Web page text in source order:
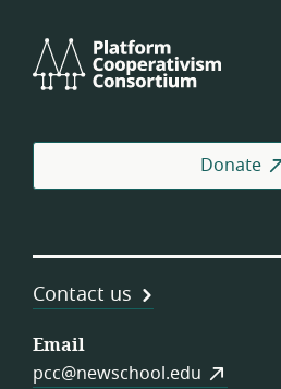
Donate
Contact us
Email
pcc@newschool.edu